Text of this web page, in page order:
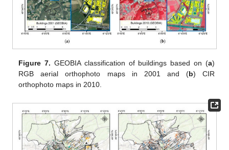
Figure 7. GEOBIA classification of buildings based on (a)
RGB aerial orthophoto maps in 2001 and (b) CIR
orthophoto maps in 2010.